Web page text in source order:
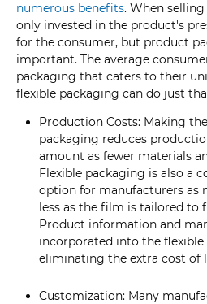
numerous benefits. When
only invested in the product's
for the consumer, but product
important. The average
packaging that caters to their
flexible packaging can do just
Production Costs: Making
packaging reduces
amount as fewer materials
Flexible packaging is also a
option for manufacturers as
less as the film is tailored to
Product information and
incorporated into the
eliminating the extra cost of
Customization: Many